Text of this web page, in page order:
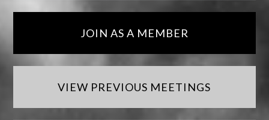
JOIN AS A MEMBER
VIEW PREVIOUS MEETINGS